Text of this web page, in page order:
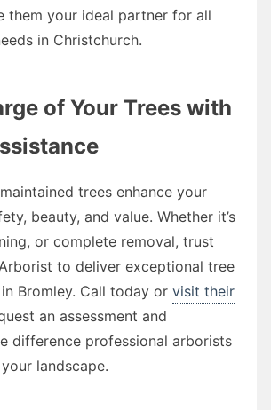
them your ideal partner for all
in Christchurch.
of Your Trees with
trees enhance your
beauty, and value. Whether it’s
or complete removal, trust
to deliver exceptional tree
Bromley. Call today or visit their
an assessment and
difference professional arborists
landscape.